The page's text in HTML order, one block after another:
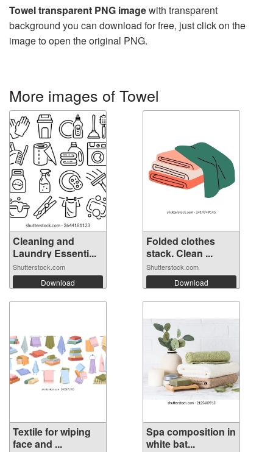
Towel transparent PNG imagewith transparent
background you can download for free, just click on the
image to open the original PNG.
More images of Towel
Cleaning and
Laundry Essenti...
Shutterstock.com
Download
Folded clothes
stack. Clean ...
Shutterstock.com
Download
Textile for wiping
face and ...
Spa composition in
white bat...